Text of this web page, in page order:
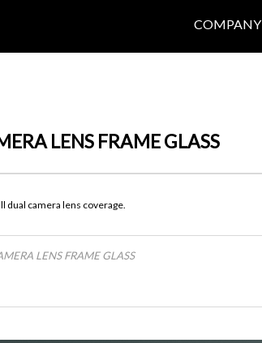
COMPANY
LENS FRAME GLASS
dual camera lens coverage.
LENS FRAME GLASS